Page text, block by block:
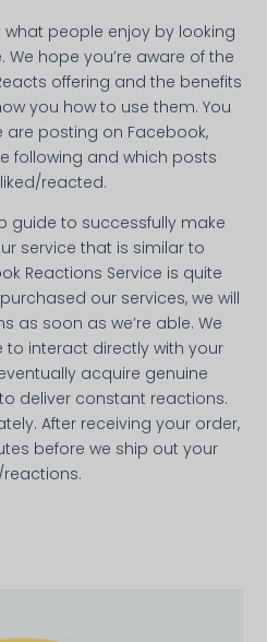
people enjoy by looking
hope you’re aware of the
offering and the benefits
you how to use them. You
posting on Facebook,
following and which posts
reacted.
guide to successfully make
service that is simi­lar to
Reactions Service is quite
our services, we will
as soon as we’re able. We
interact directly with your
acquire genuine
deliver constant reactions.
After receiving your order,
before we ship out your
reactions.